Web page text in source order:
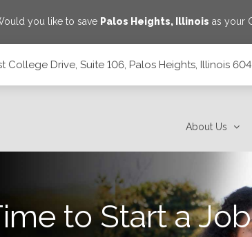
you like to save Palos Heights, Illinois as your
College Drive, Suite 106, Palos Heights, Illinois
About Us
to Start a Job